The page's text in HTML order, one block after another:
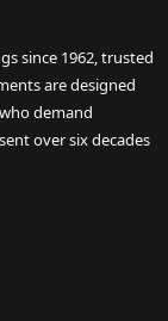
since 1962, trusted
are designed
demand
over six decades